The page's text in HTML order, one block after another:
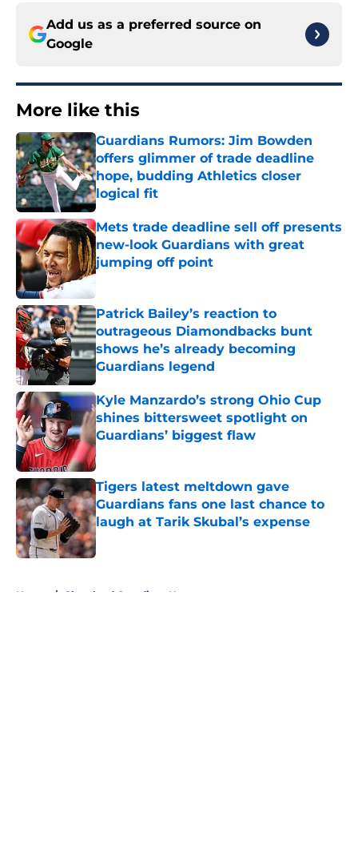
Add us as a preferred source on
Google
More like this
Guardians Rumors: Jim Bowden
offers glimmer of trade deadline
hope, budding Athletics closer
logical fit
Published by on Invalid Date
Mets trade deadline sell off presents
new-look Guardians with great
jumping off point
Published by on Invalid Date
Patrick Bailey’s reaction to
outrageous Diamondbacks bunt
shows he’s already becoming
Guardians legend
Published by on Invalid Date
Kyle Manzardo’s strong Ohio Cup
shines bittersweet spotlight on
Guardians’ biggest flaw
Published by on Invalid Date
Tigers latest meltdown gave
Guardians fans one last chance to
laugh at Tarik Skubal’s expense
Published by on Invalid Date
Home / Cleveland Guardians News